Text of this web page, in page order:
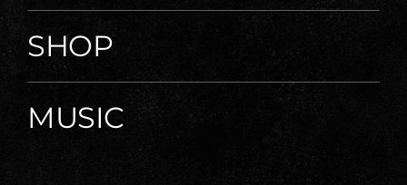
SHOP
MUSIC